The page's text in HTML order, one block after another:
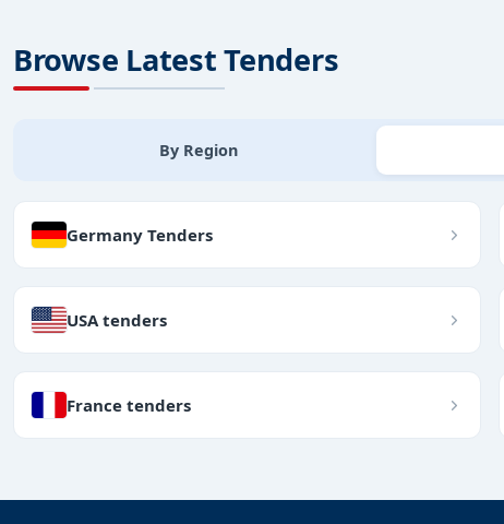
Browse Latest Tenders
By Region
Germany Tenders
USA tenders
France tenders